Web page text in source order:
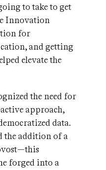
to take to get
Innovation
for
and getting
elevate the
the need for
approach,
data.
addition of a
forged into a